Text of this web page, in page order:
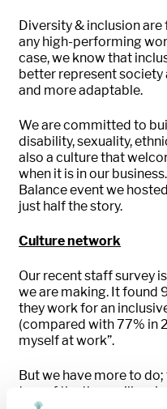
Diversity & inclusion
any high-performing
case, we know that
better represent society
and more adaptable.
We are committed to
disability, sexuality,
also a culture that
when it is in our
Balance event we
just half the story.
Culture network
Our recent staff survey
we are making. It found
they work for an
(compared with 77% in
myself at work”.
But we have more to
two of the three pillars